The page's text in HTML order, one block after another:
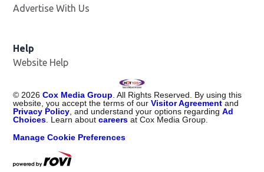
Advertise With Us
Help
Website Help
© 2026 Cox Media Group . All Rights Reserved. By using this
website, you accept the terms of ourVisitor Agreement and
Privacy Policy , and understand your options regardingAd
Choices . Learn aboutcareers at Cox Media Group.
Manage Cookie Preferences